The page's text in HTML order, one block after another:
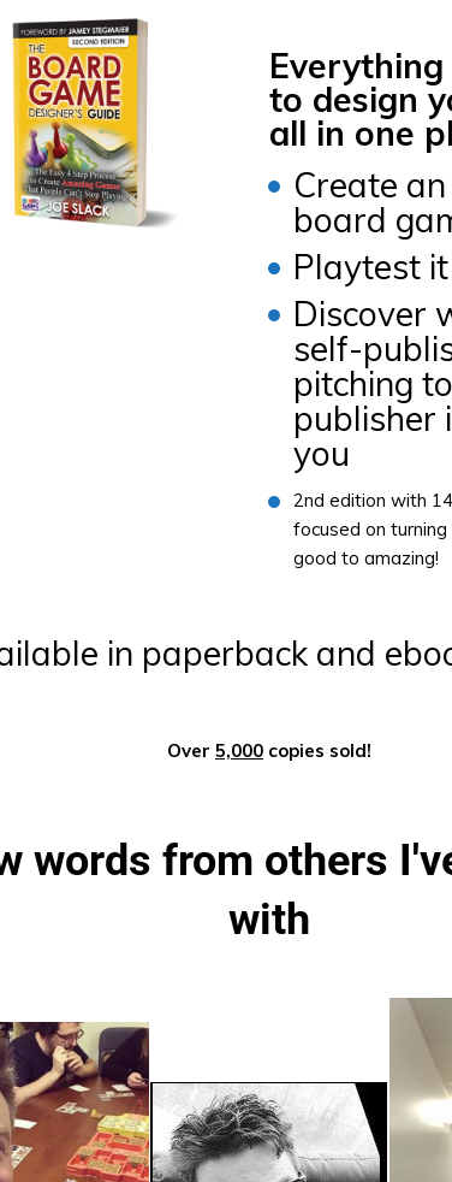
to design
all in one
Create
board
Playtest
Discover
self-
pitching
publisher
you
2nd edition with
focused on
good to amazing!
in paperback and
Over 5,000 copies sold!
words from others
with